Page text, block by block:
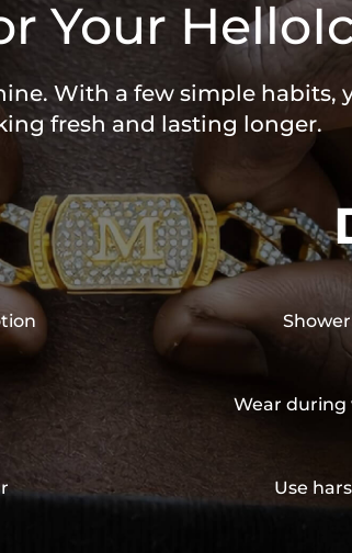
Your
With a few simple habits,
fresh and lasting longer.
Wear during
Use